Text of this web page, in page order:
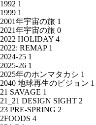
1992 1
1999 1
2001年宇宙の旅 1
2021年宇宙の旅 0
2022 HOLIDAY 4
2022: REMAP 1
2024-25 1
2025-26 1
2025年のホンマタカシ 1
2040 地球再生のビジョン 1
21 SAVAGE 1
21_21 DESIGN SIGHT 2
23 PRE-SPRING 2
2FOODS 4